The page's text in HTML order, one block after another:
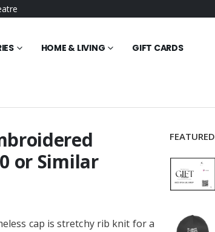
HOME & LIVING GIFT CARDS
or Similar
cap is stretchy rib knit for a
FEATURED
18500 Men's
Hoodie or Similar
Sweatshirt or